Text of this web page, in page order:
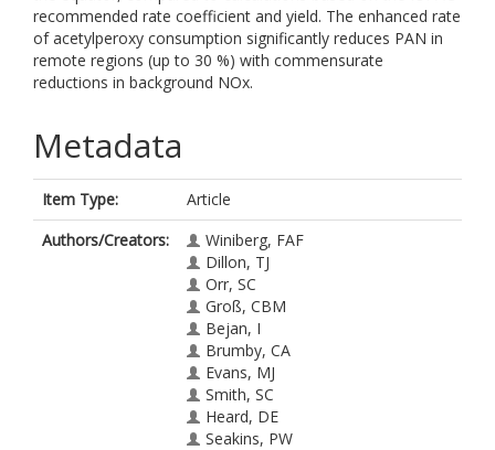
recommended rate coefficient and yield. The enhanced rate
of acetylperoxy consumption significantly reduces PAN in
remote regions (up to 30 %) with commensurate
reductions in background NOx.
Metadata
Item Type:
Article
Authors/Creators:
Winiberg, FAF
Dillon, TJ
Orr, SC
Groß, CBM
Bejan, I
Brumby, CA
Evans, MJ
Smith, SC
Heard, DE
Seakins, PW